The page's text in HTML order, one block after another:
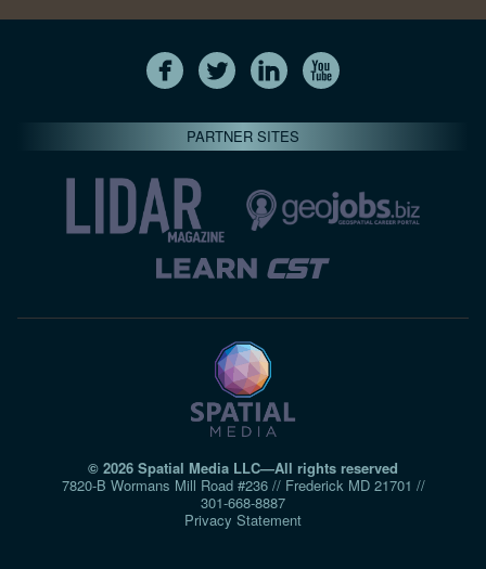
PARTNER SITES
© 2026 Spatial Media LLC—All rights reserved
7820-B Wormans Mill Road #236 // Frederick MD 21701 //
301‑668‑8887
Privacy Statement